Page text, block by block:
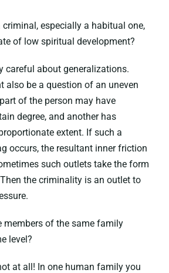
criminal, especially a habitual one,
of low spiritual development?
careful about generalizations.
also be a question of an uneven
of the person may have
degree, and another has
extent. If such a
occurs, the resultant inner friction
such outlets take the form
the criminality is an outlet to
members of the same family
level?
at all! In one human family you